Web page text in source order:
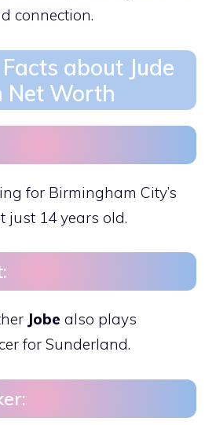
connection.
about Jude
Net Worth
for Birmingham City’s
just 14 years old.
Jobe also plays
for Sunderland.